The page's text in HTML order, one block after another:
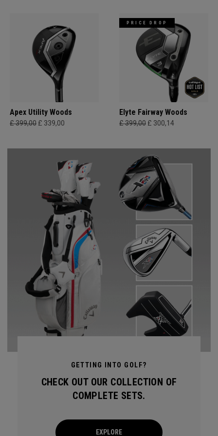
Apex Utility Woods
£ 399,00 £ 339,00
GETTING INTO GOLF?
CHECK OUT OUR COLLECTION OF
COMPLETE SETS.
EXPLORE
PRICE DROP
Elyte Fairway Woods
£ 399,00 £ 300,14